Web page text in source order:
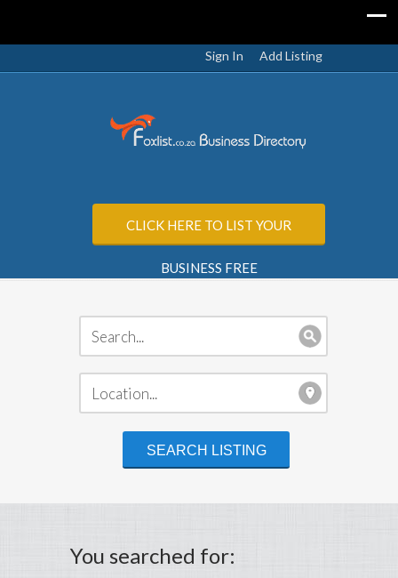
Sign In Add Listing
CLICK HERE TO LIST YOUR
BUSINESS FREE
You searched for: